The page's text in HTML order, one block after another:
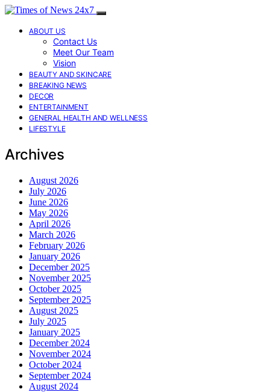
ABOUT US
Contact Us
Meet Our Team
Vision
BEAUTY AND SKINCARE
BREAKING NEWS
DECOR
ENTERTAINMENT
GENERAL HEALTH AND WELLNESS
LIFESTYLE
Archives
August 2026
July 2026
June 2026
May 2026
April 2026
March 2026
February 2026
January 2026
December 2025
November 2025
October 2025
September 2025
August 2025
July 2025
January 2025
December 2024
November 2024
October 2024
September 2024
August 2024